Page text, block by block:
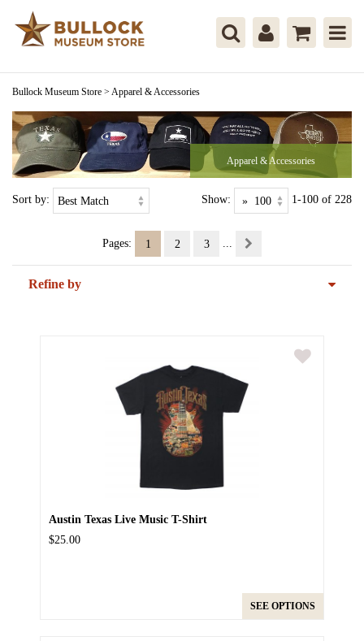
Bullock Museum Store > Apparel & Accessories
Apparel & Accessories
Sort by: Show: 1-100 of 228
Pages: 1 2 3
Refine by
Austin Texas Live Music T-Shirt
$25.00
SEE OPTIONS